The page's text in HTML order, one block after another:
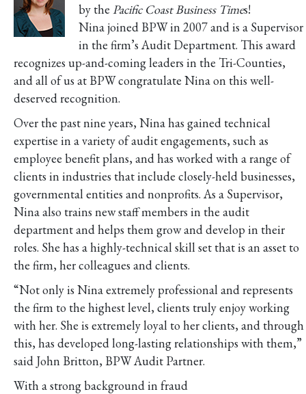
by the Pacific Coast Business Times!
Nina joined BPW in 2007 and is a Supervisor
in the firm’s Audit Department. This award
recognizes up-and-coming leaders in the Tri-Counties,
and all of us at BPW congratulate Nina on this well-
deserved recognition.
Over the past nine years, Nina has gained technical
expertise in a variety of audit engagements, such as
employee benefit plans, and has worked with a range of
clients in industries that include closely-held businesses,
governmental entities and nonprofits. As a Supervisor,
Nina also trains new staff members in the audit
department and helps them grow and develop in their
roles. She has a highly-technical skill set that is an asset to
the firm, her colleagues and clients.
“Not only is Nina extremely professional and represents
the firm to the highest level, clients truly enjoy working
with her. She is extremely loyal to her clients, and through
this, has developed long-lasting relationships with them,”
said John Britton, BPW Audit Partner.
With a strong background in fraud